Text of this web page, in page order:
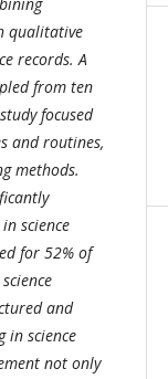
qualitative
records. A
from ten
focused
and routines,
methods.
science
for 52% of
and
in science
not only